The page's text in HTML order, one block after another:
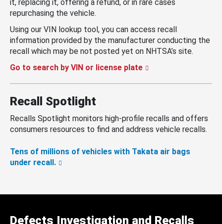
it, replacing it, offering a refund, or in rare cases
repurchasing the vehicle.
Using our VIN lookup tool, you can access recall
information provided by the manufacturer conducting the
recall which may be not posted yet on NHTSA’s site.
Go to search by VIN or license plate
Recall Spotlight
Recalls Spotlight monitors high-profile recalls and offers
consumers resources to find and address vehicle recalls.
Tens of millions of vehicles with Takata air bags
under recall.
Defects Investigation and Recalls